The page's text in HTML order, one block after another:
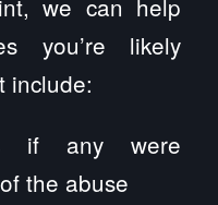
we can help
you’re likely
include:
if any were
the abuse